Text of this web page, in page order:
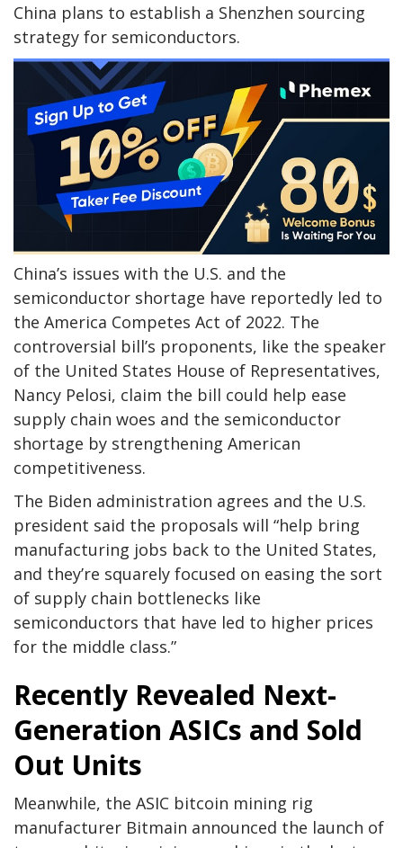
China plans to establish a Shenzhen sourcing
strategy for semiconductors.
China’s issues with the U.S. and the
semiconductor shortage have reportedly led to
the America Competes Act of 2022. The
controversial bill’s proponents, like the speaker
of the United States House of Representatives,
Nancy Pelosi, claim the bill could help ease
supply chain woes and the semiconductor
shortage by strengthening American
competitiveness.
The Biden administration agrees and the U.S.
president said the proposals will “help bring
manufacturing jobs back to the United States,
and they’re squarely focused on easing the sort
of supply chain bottlenecks like
semiconductors that have led to higher prices
for the middle class.”
Recently Revealed Next-
Generation ASICs and Sold
Out Units
Meanwhile, the ASIC bitcoin mining rig
manufacturer Bitmain announced the launch of